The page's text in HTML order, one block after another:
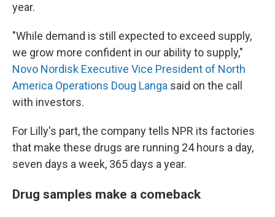
year.
"While demand is still expected to exceed supply,
we grow more confident in our ability to supply,"
Novo Nordisk Executive Vice President of North
America Operations Doug Langa said on the call
with investors.
For Lilly's part, the company tells NPR its factories
that make these drugs are running 24 hours a day,
seven days a week, 365 days a year.
Drug samples make a comeback